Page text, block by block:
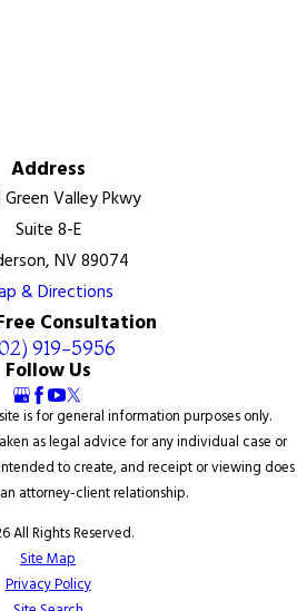
Address
Green Valley Pkwy
Suite 8-E
NV 89074
& Directions
Consultation
919-5956
Follow Us
is for general information purposes only.
as legal advice for any individual case or
to create, and receipt or viewing does
attorney-client relationship.
All Rights Reserved.
Site Map
Privacy Policy